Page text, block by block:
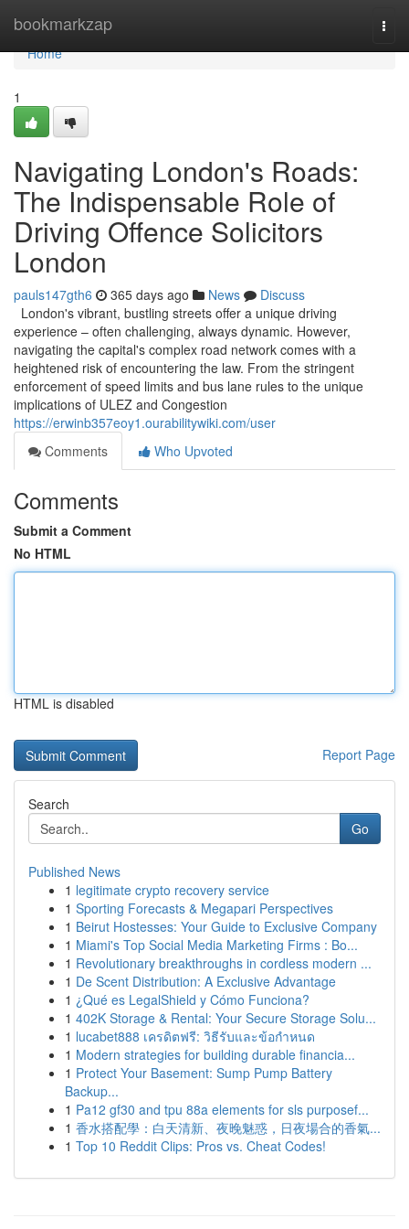
bookmarkzap
Home
Home
1
Navigating London's Roads:
The Indispensable Role of
Driving Offence Solicitors
London
pauls147gth6 365 days ago News
Discuss
London's vibrant, bustling streets offer a unique driving
experience – often challenging, always dynamic. However,
navigating the capital's complex road network comes with a
heightened risk of encountering the law. From the stringent
enforcement of speed limits and bus lane rules to the unique
implications of ULEZ and Congestion
https://erwinb357eoy1.ourabilitywiki.com/user
Comments
Who Upvoted
Comments
Submit a Comment
No HTML
HTML is disabled
Report Page
Search
Go
Published News
1 legitimate crypto recovery service
1 Sporting Forecasts & Megapari Perspectives
1 Beirut Hostesses: Your Guide to Exclusive Company
1 Miami's Top Social Media Marketing Firms : Bo...
1 Revolutionary breakthroughs in cordless modern ...
1 De Scent Distribution: A Exclusive Advantage
1 ¿Qué es LegalShield y Cómo Funciona?
1 402K Storage & Rental: Your Secure Storage Solu...
1 lucabet888 เครดิตฟรี: วิธีรับและข้อกำหนด
1 Modern strategies for building durable financia...
1 Protect Your Basement: Sump Pump Battery
Backup...
1 Pa12 gf30 and tpu 88a elements for sls purposef...
1 香水搭配學：白天清新、夜晚魅惑，日夜場合的香氣...
1 Top 10 Reddit Clips: Pros vs. Cheat Codes!